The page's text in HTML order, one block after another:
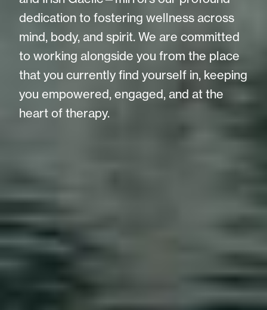
dedication to fostering wellness across
mind, body, and spirit. We are committed
to working alongside you from the place
that you currently find yourself in, keeping
you empowered, engaged, and at the
heart of therapy.